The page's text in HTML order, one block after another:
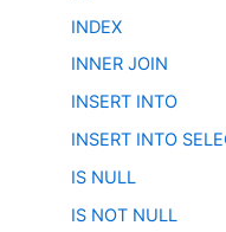
INDEX
INNER JOIN
INSERT INTO
INSERT INTO
IS NULL
IS NOT NULL